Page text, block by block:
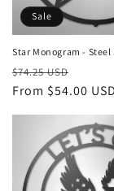
Sale
Star Monogram - Steel
Regular
price
$74.25 USD
price
From $54.00 USD